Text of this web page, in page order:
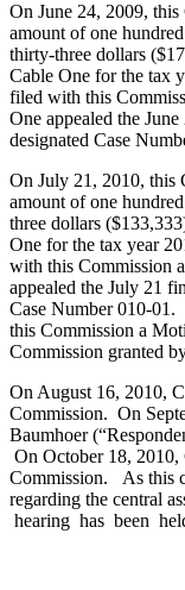
On June 24, 2009, this
amount of one
thirty-three dollars
Cable One for the tax
filed with this
One appealed the
designated Case
On July 21, 2010, this
amount of one
three dollars
One for the tax year
with this Commission
appealed the July 21
Case Number 010-
this Commission a
Commission granted
On August 16, 2010,
Commission. On
Baumhoer
On October 18,
Commission. As this
regarding the central
hearing has been